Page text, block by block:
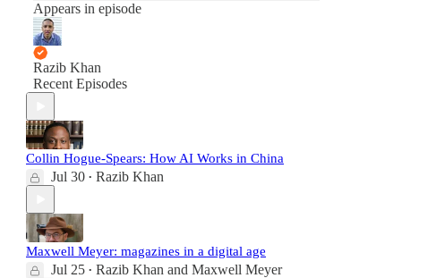
Appears in episode
Razib Khan
Recent Episodes
Collin Hogue-Spears: How AI Works in China
Jul 30 • Razib Khan
Maxwell Meyer: magazines in a digital age
Jul 25 • Razib Khan and Maxwell Meyer